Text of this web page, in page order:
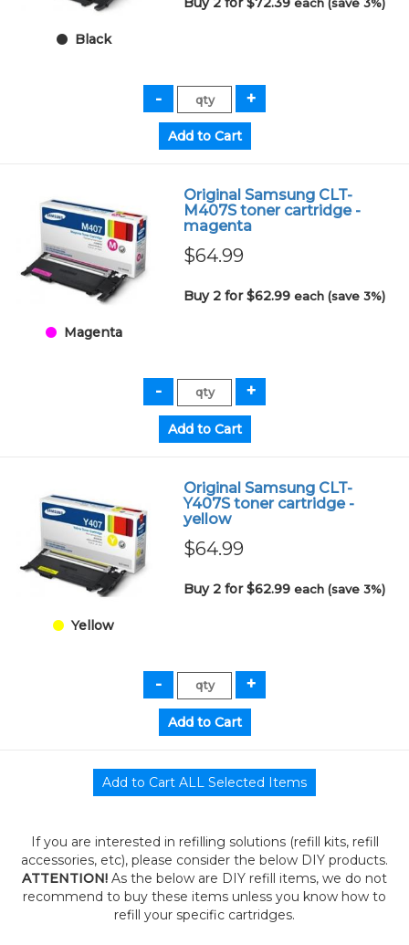
Black
each (save 3%)
Magenta
Original Samsung CLT-
M407S toner cartridge -
magenta
$64.99
Buy 2 for $62.99each (save 3%)
Yellow
Original Samsung CLT-
Y407S toner cartridge -
yellow
$64.99
Buy 2 for $62.99each (save 3%)
If you are interested in refilling solutions (refill kits, refill
accessories, etc), please consider the below DIY products.
ATTENTION! As the below are DIY refill items, we do not
recommend to buy these items unless you know how to
refill your specific cartridges.